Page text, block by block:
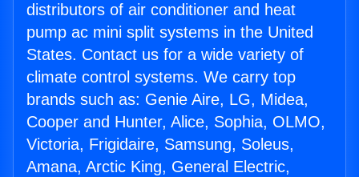
distributors of air conditioner and heat
pump ac mini split systems in the United
States. Contact us for a wide variety of
climate control systems. We carry top
brands such as: Genie Aire, LG, Midea,
Cooper and Hunter, Alice, Sophia, OLMO,
Victoria, Frigidaire, Samsung, Soleus,
Amana, Arctic King, General Electric,